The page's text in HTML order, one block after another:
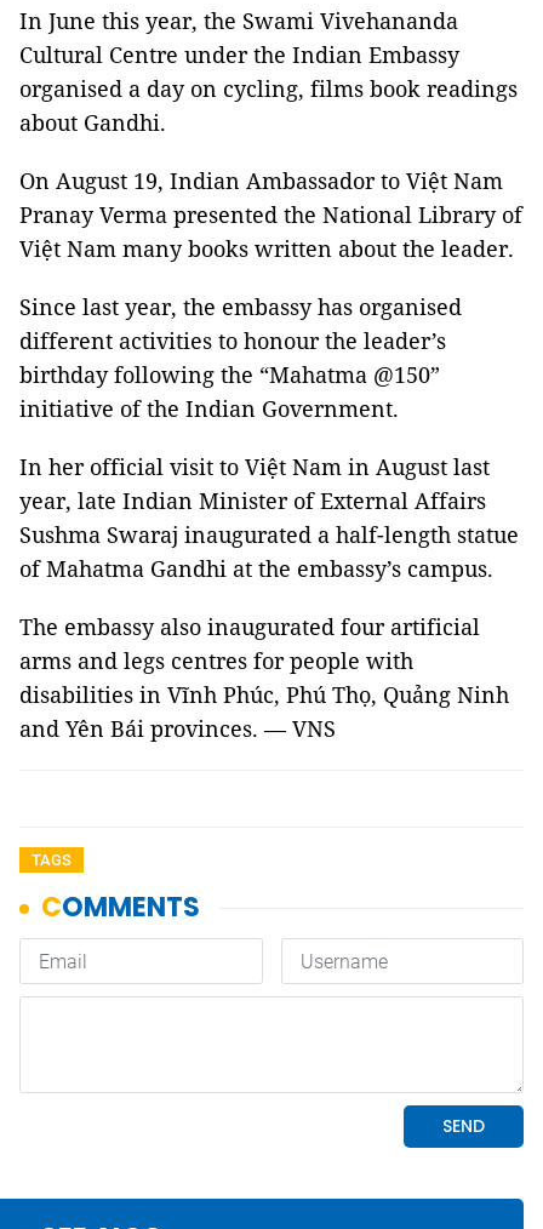
In June this year, the Swami Vivehananda
Cultural Centre under the Indian Embassy
organised a day on cycling, films book readings
about Gandhi.
On August 19, Indian Ambassador to Việt Nam
Pranay Verma presented the National Library of
Việt Nam many books written about the leader.
Since last year, the embassy has organised
different activities to honour the leader’s
birthday following the “Mahatma @150”
initiative of the Indian Government.
In her official visit to Việt Nam in August last
year, late Indian Minister of External Affairs
Sushma Swaraj inaugurated a half-length statue
of Mahatma Gandhi at the embassy’s campus.
The embassy also inaugurated four artificial
arms and legs centres for people with
disabilities in Vĩnh Phúc, Phú Thọ, Quảng Ninh
and Yên Bái provinces. — VNS
TAGS